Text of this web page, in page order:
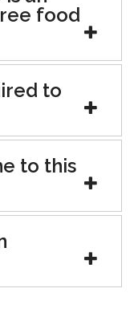
food
to
to this